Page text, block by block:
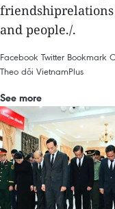
and people./.
Facebook Twitter Bookmark
Theo dõi VietnamPlus
See more